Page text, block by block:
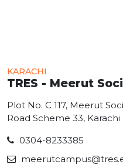
KARACHI
TRES - Meerut
Plot No. C 117, Meerut
Road Scheme 33, Karachi
0304-8233385